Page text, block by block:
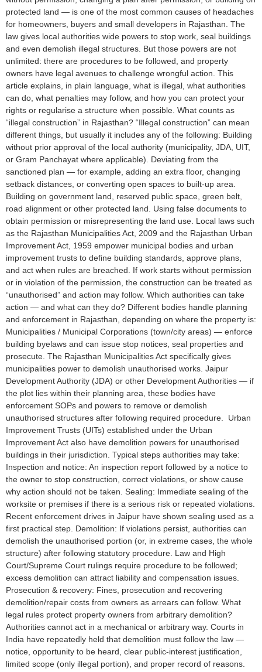
protected land — is one of the most common causes of headaches
for homeowners, buyers and small developers in Rajasthan. The
law gives local authorities wide powers to stop work, seal buildings
and even demolish illegal structures. But those powers are not
unlimited: there are procedures to be followed, and property
owners have legal avenues to challenge wrongful action. This
article explains, in plain language, what is illegal, what authorities
can do, what penalties may follow, and how you can protect your
rights or regularise a structure when possible. What counts as
“illegal construction” in Rajasthan? “Illegal construction” can mean
different things, but usually it includes any of the following: Building
without prior approval of the local authority (municipality, JDA, UIT,
or Gram Panchayat where applicable). Deviating from the
sanctioned plan — for example, adding an extra floor, changing
setback distances, or converting open spaces to built-up area.
Building on government land, reserved public space, green belt,
road alignment or other protected land. Using false documents to
obtain permission or misrepresenting the land use. Local laws such
as the Rajasthan Municipalities Act, 2009 and the Rajasthan Urban
Improvement Act, 1959 empower municipal bodies and urban
improvement trusts to define building standards, approve plans,
and act when rules are breached. If work starts without permission
or in violation of the permission, the construction can be treated as
“unauthorised” and action may follow. Which authorities can take
action — and what can they do? Different bodies handle planning
and enforcement in Rajasthan, depending on where the property is:
Municipalities / Municipal Corporations (town/city areas) — enforce
building byelaws and can issue stop notices, seal properties and
prosecute. The Rajasthan Municipalities Act specifically gives
municipalities power to demolish unauthorised works. Jaipur
Development Authority (JDA) or other Development Authorities — if
the plot lies within their planning area, these bodies have
enforcement SOPs and powers to remove or demolish
unauthorised structures after following required procedure. Urban
Improvement Trusts (UITs) established under the Urban
Improvement Act also have demolition powers for unauthorised
buildings in their jurisdiction. Typical steps authorities may take:
Inspection and notice: An inspection report followed by a notice to
the owner to stop construction, correct violations, or show cause
why action should not be taken. Sealing: Immediate sealing of the
worksite or premises if there is a serious risk or repeated violations.
Recent enforcement drives in Jaipur have shown sealing used as a
first practical step. Demolition: If violations persist, authorities can
demolish the unauthorised portion (or, in extreme cases, the whole
structure) after following statutory procedure. Law and High
Court/Supreme Court rulings require procedure to be followed;
excess demolition can attract liability and compensation issues.
Prosecution & recovery: Fines, prosecution and recovering
demolition/repair costs from owners as arrears can follow. What
legal rules protect property owners from arbitrary demolition?
Authorities cannot act in a mechanical or arbitrary way. Courts in
India have repeatedly held that demolition must follow the law —
notice, opportunity to be heard, clear public-interest justification,
limited scope (only illegal portion), and proper record of reasons.